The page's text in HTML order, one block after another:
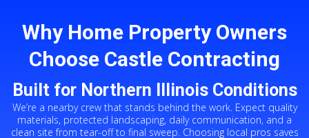
Why Home Property Owners
Choose Castle Contracting
Built for Northern Illinois Conditions
We’re a nearby crew that stands behind the work. Expect quality
materials, protected landscaping, daily communication, and a
clean site from tear-off to final sweep. Choosing local pros saves